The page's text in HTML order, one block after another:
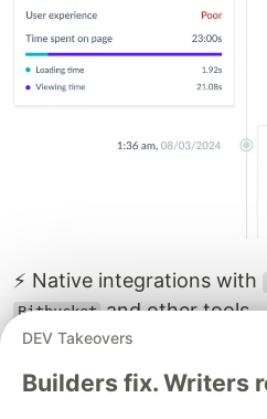
⚡ Native integrations with
Bitbucket and other tools.
helps you track and fix
DEV Takeovers
Builders fix.